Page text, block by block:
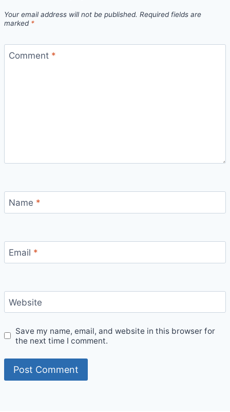
Your email address will not be published. Required fields are
marked *
Comment *
Name *
Email *
Website
Save my name, email, and website in this browser for
the next time I comment.